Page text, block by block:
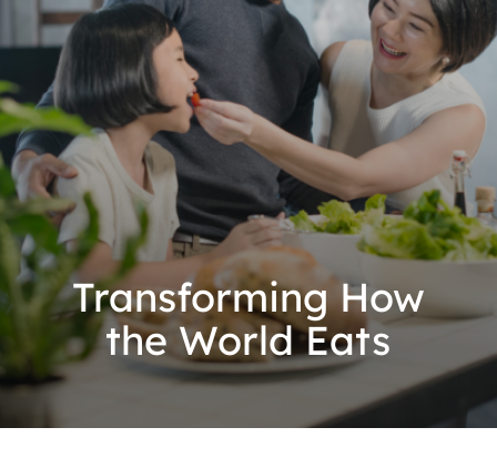
Transforming How
the World Eats